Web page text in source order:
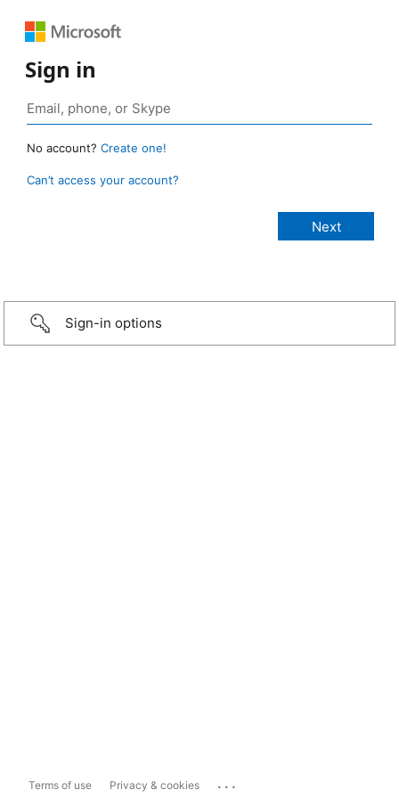
Sign in
No account? Create one!
Can’t access your account?
Sign-in options
Terms of use Privacy & cookies ...